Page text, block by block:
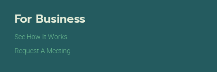
For Business
See How It Works
Request A Meeting